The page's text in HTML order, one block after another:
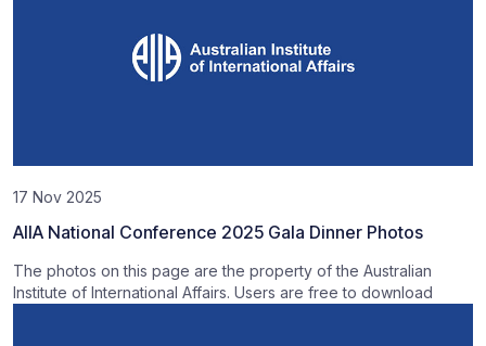
17 Nov 2025
AIIA National Conference 2025 Gala Dinner Photos
The photos on this page are the property of the Australian
Institute of International Affairs. Users are free to download